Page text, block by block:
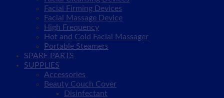
Facial Firming Devices
Facial Massage Device
High Frequency
Hot and Cold Facial Massager
Portable Steamers
SPARE PARTS
SUPPLIES
Accessories
Beauty Couch Cover
Disinfectant